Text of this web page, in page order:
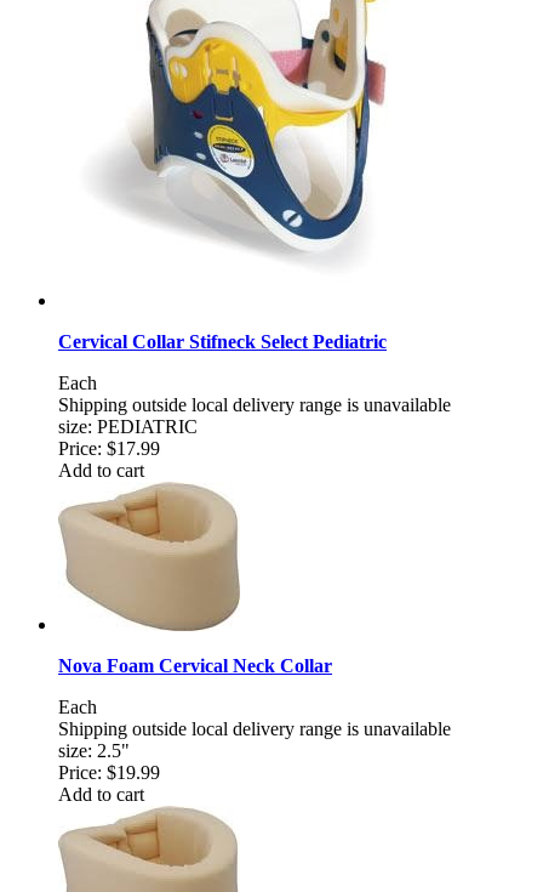
Cervical Collar Stifneck Select Pediatric
Each
Shipping outside local delivery range is unavailable
size: PEDIATRIC
Price: $17.99
Add to cart
Nova Foam Cervical Neck Collar
Each
Shipping outside local delivery range is unavailable
size: 2.5"
Price: $19.99
Add to cart